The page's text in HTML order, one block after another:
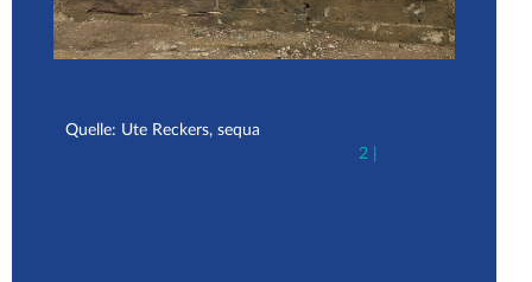
Quelle: Ute Reckers, sequa
2 |